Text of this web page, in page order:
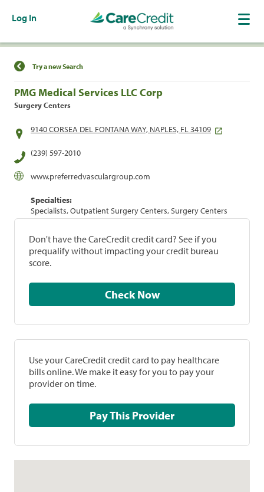
Log In
Find a Location
Try a new Search
PMG Medical Services LLC Corp
Surgery Centers
9140 CORSEA DEL FONTANA WAY, NAPLES, FL 34109
(239) 597-2010
www.preferredvasculargroup.com
Specialties:
Specialists, Outpatient Surgery Centers, Surgery Centers
Don't have the CareCredit credit card? See if you
prequalify without impacting your credit bureau
score.
Check Now
Use your CareCredit credit card to pay healthcare
bills online. We make it easy for you to pay your
provider on time.
Pay This Provider